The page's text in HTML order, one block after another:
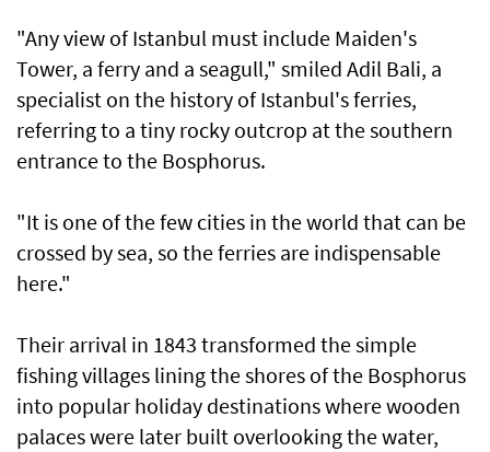
"Any view of Istanbul must include Maiden's
Tower, a ferry and a seagull," smiled Adil Bali, a
specialist on the history of Istanbul's ferries,
referring to a tiny rocky outcrop at the southern
entrance to the Bosphorus.
"It is one of the few cities in the world that can be
crossed by sea, so the ferries are indispensable
here."
Their arrival in 1843 transformed the simple
fishing villages lining the shores of the Bosphorus
into popular holiday destinations where wooden
palaces were later built overlooking the water,